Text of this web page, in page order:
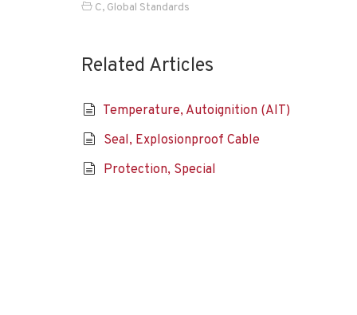
C, Global Standards
Related Articles
Temperature, Autoignition (AIT)
Seal, Explosionproof Cable
Protection, Special